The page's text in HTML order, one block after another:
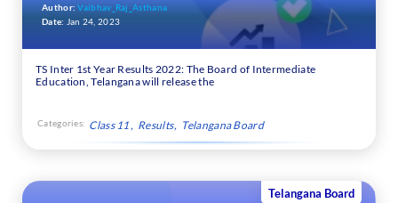
Author: Vaibhav_Raj_Asthana
Date: Jan 24, 2023
TS Inter 1st Year Results 2022: The Board of Intermediate
Education, Telangana will release the
Categories: Class 11 Results Telangana Board
Telangana Board